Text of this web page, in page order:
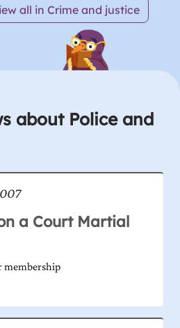
all in Crime and justice
about Police and
a Court Martial
membership